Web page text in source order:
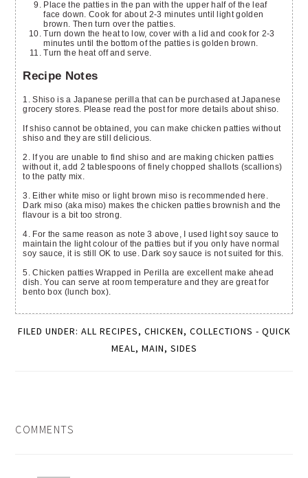
Place the patties in the pan with the upper half of the leaf
face down. Cook for about 2-3 minutes until light golden
brown. Then turn over the patties.
Turn down the heat to low, cover with a lid and cook for 2-3
minutes until the bottom of the patties is golden brown.
Turn the heat off and serve.
Recipe Notes
1. Shiso is a Japanese perilla that can be purchased at Japanese
grocery stores. Please read the post for more details about shiso.
shiso and they are still delicious.
2. If you are unable to find shiso and are making chicken patties
without it, add 2 tablespoons of finely chopped shallots (scallions)
to the patty mix.
3. Either white miso or light brown miso is recommended here.
Dark miso (aka miso) makes the chicken patties brownish and the
flavour is a bit too strong.
4. For the same reason as note 3 above, I used light soy sauce to
maintain the light colour of the patties but if you only have normal
soy sauce, it is still OK to use. Dark soy sauce is not suited for this.
5. Chicken patties Wrapped in Perilla are excellent make ahead
dish. You can serve at room temperature and they are great for
bento box (lunch box).
FILED UNDER: ALL RECIPES, CHICKEN, COLLECTIONS - QUICK
MEAL, MAIN, SIDES
COMMENTS